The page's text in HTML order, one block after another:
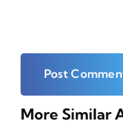
More Similar